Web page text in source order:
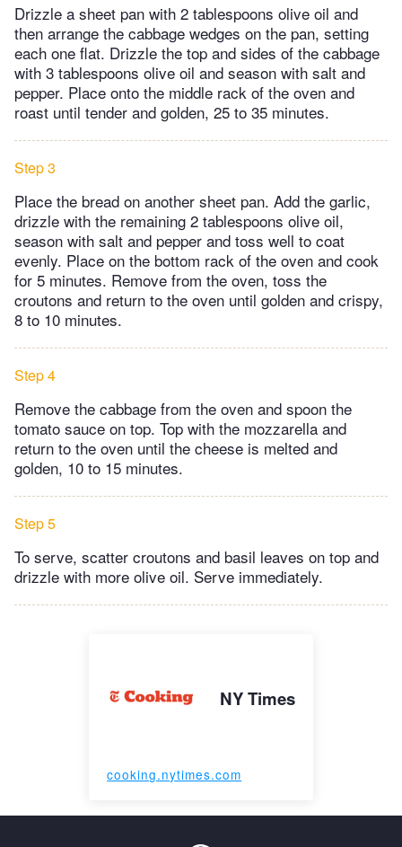
Drizzle a sheet pan with 2 tablespoons olive oil and
then arrange the cabbage wedges on the pan, setting
each one flat. Drizzle the top and sides of the cabbage
with 3 tablespoons olive oil and season with salt and
pepper. Place onto the middle rack of the oven and
roast until tender and golden, 25 to 35 minutes.
Step 3
Place the bread on another sheet pan. Add the garlic,
drizzle with the remaining 2 tablespoons olive oil,
season with salt and pepper and toss well to coat
evenly. Place on the bottom rack of the oven and cook
for 5 minutes. Remove from the oven, toss the
croutons and return to the oven until golden and crispy,
8 to 10 minutes.
Step 4
Remove the cabbage from the oven and spoon the
tomato sauce on top. Top with the mozzarella and
return to the oven until the cheese is melted and
golden, 10 to 15 minutes.
Step 5
To serve, scatter croutons and basil leaves on top and
drizzle with more olive oil. Serve immediately.
NY Times
cooking.nytimes.com